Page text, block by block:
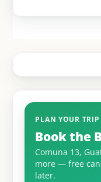
PLAN YOUR TRIP
Book the
Comuna 13,
more — free
later.